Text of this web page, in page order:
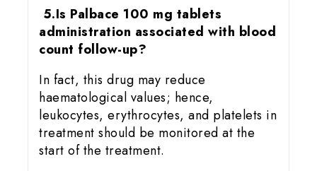
5.Is Palbace 100 mg tablets
administration associated with blood
count follow-up?
In fact, this drug may reduce
haematological values; hence,
leukocytes, erythrocytes, and platelets in
treatment should be monitored at the
start of the treatment.